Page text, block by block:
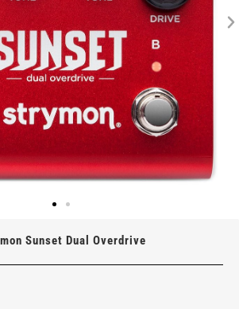
Sunset Dual Overdrive